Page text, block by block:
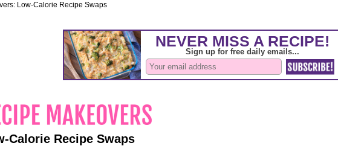
Low-Calorie Recipe Swaps
Calorie Recipe Swaps